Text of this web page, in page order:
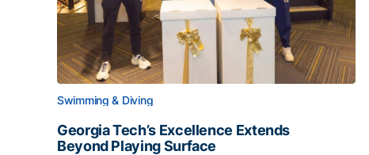
Swimming & Diving
Georgia Tech’s Excellence Extends
Beyond Playing Surface